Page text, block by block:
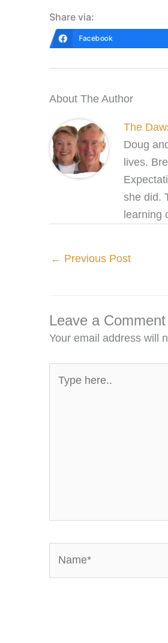
Share via:
Facebook
About The Author
The
Doug
lives.
she did.
learning
← Previous Post
Leave a Comment
Your email address will
here..